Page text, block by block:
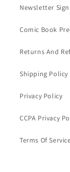
Newsletter
Comic Book
Returns And
Shipping Policy
Privacy Policy
CCPA Privacy
Terms Of